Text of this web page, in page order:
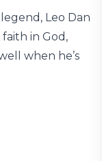
Leo Dan
faith in God,
when he’s